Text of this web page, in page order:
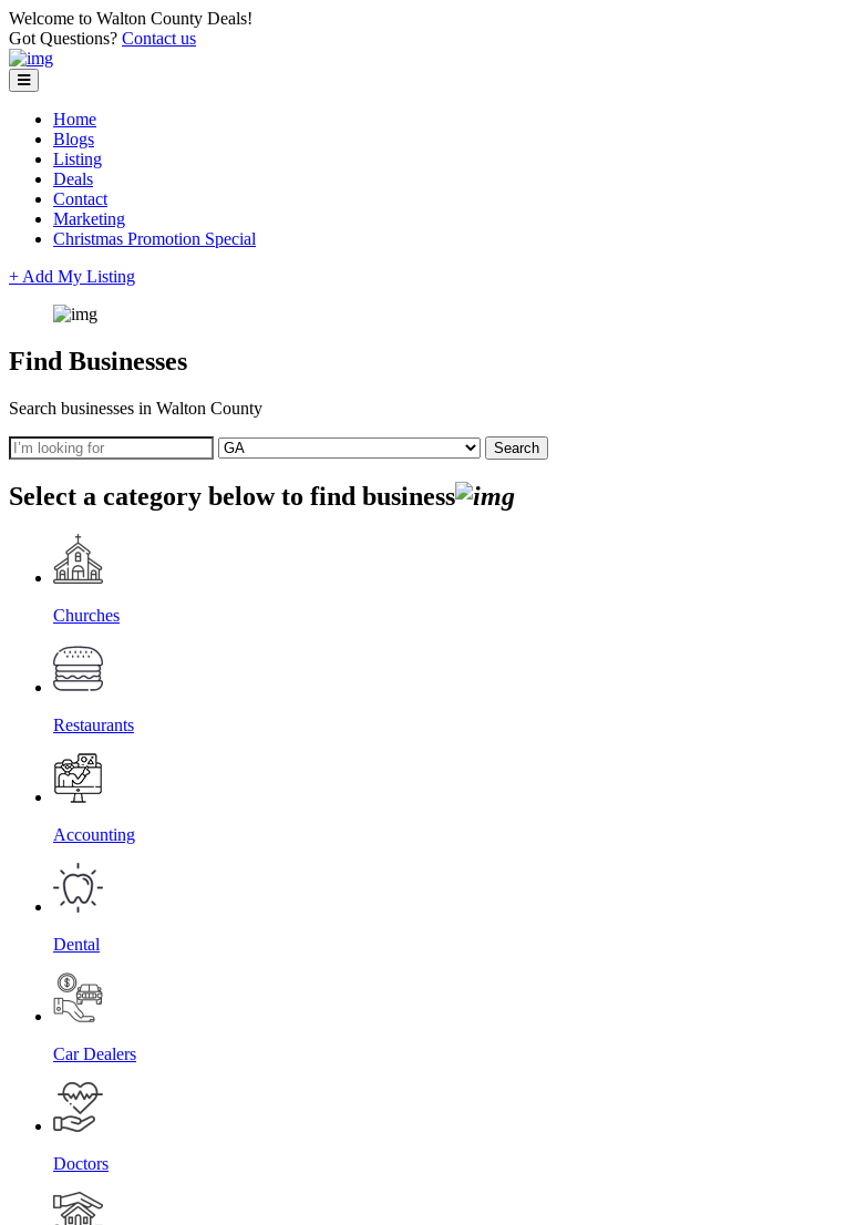
Welcome to Walton County Deals!
Got Questions? Contact us
Home
Blogs
Listing
Deals
Contact
Marketing
Christmas Promotion Special
+ Add My Listing
Find Businesses
Search businesses in Walton County
Select a category below to find business
Churches
Restaurants
Accounting
Dental
Car Dealers
Doctors